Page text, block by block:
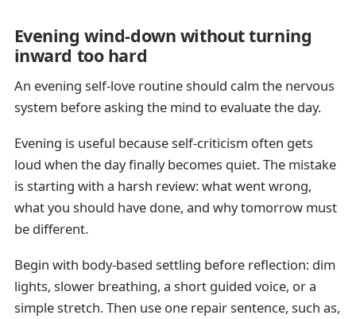
Evening wind-down without turning
inward too hard
An evening self-love routine should calm the nervous
system before asking the mind to evaluate the day.
Evening is useful because self-criticism often gets
loud when the day finally becomes quiet. The mistake
is starting with a harsh review: what went wrong,
what you should have done, and why tomorrow must
be different.
Begin with body-based settling before reflection: dim
lights, slower breathing, a short guided voice, or a
simple stretch. Then use one repair sentence, such as,